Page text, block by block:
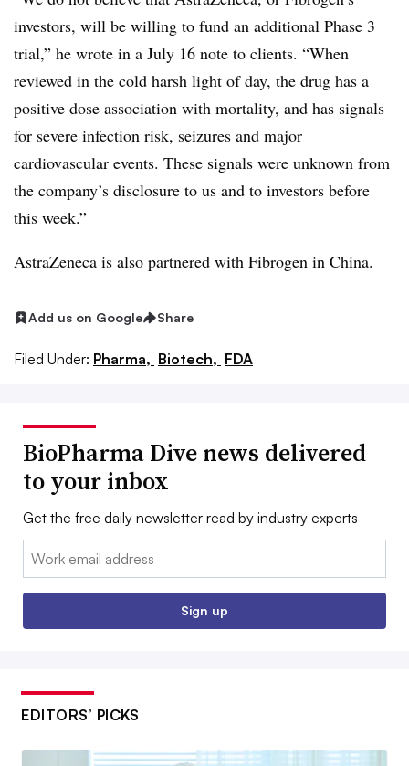
investors, will be willing to fund an additional Phase 3
trial,” he wrote in a July 16 note to clients. “When
reviewed in the cold harsh light of day, the drug has a
positive dose association with mortality, and has signals
for severe infection risk, seizures and major
cardiovascular events. These signals were unknown from
the company’s disclosure to us and to investors before
this week.”
AstraZeneca is also partnered with Fibrogen in China.
Add us on Google Share
Filed Under: Pharma, Biotech, FDA
BioPharma Dive news delivered
to your inbox
Get the free daily newsletter read by industry experts
Email:
Sign up
EDITORS’ PICKS